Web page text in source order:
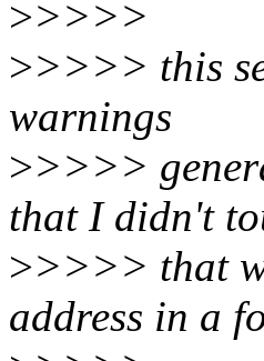
>>>>>
>>>>> this
warnings
>>>>>
that I didn't
>>>>> that
address in a